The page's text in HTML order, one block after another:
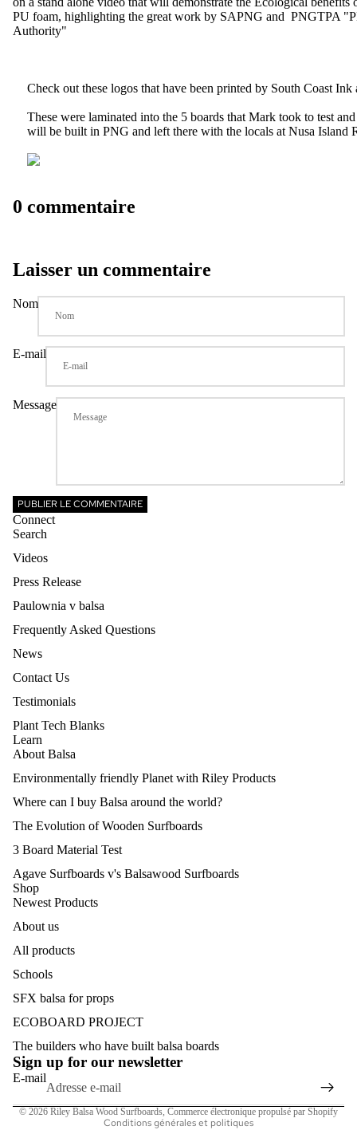
PU foam, highlighting the great work by SAPNG and PNGTPA
Authority"
Check out these logos that have been printed by South Coast
These were laminated into the 5 boards that Mark took to test
will be built in PNG and left there with the locals at Nusa Island
0 commentaire
Laisser un commentaire
Nom
E-mail
Message
PUBLIER LE COMMENTAIRE
Connect
Search
Videos
Press Release
Paulownia v balsa
Frequently Asked Questions
News
Contact Us
Testimonials
Plant Tech Blanks
Learn
About Balsa
Environmentally friendly Planet with Riley Products
Where can I buy Balsa around the world?
The Evolution of Wooden Surfboards
3 Board Material Test
Agave Surfboards v's Balsawood Surfboards
Shop
Newest Products
About us
All products
Schools
SFX balsa for props
ECOBOARD PROJECT
The builders who have built balsa boards
Sign up for our newsletter
E-mail
© 2026 Riley Balsa Wood Surfboards Commerce électronique propulsé par Shopify
Conditions générales et politiques
Politique de remboursement
Politique de confidentialité
Conditions d’utilisation
Politique d’expédition
Coordonnées